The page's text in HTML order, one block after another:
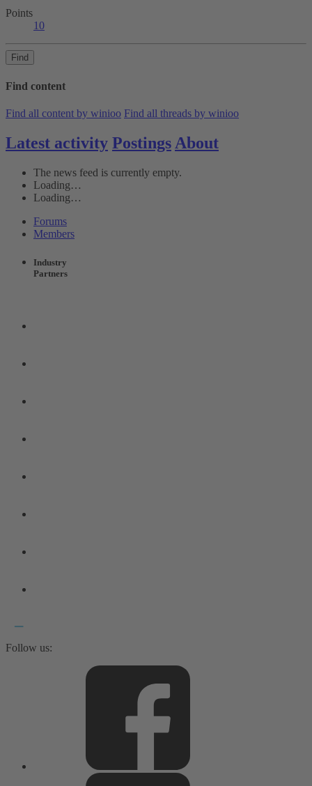
Points
10
Find
Find content
Find all content by winioo Find all threads by winioo
Latest activity Postings About
The news feed is currently empty.
Loading…
Loading…
Forums
Members
Industry
Partners
Follow us: